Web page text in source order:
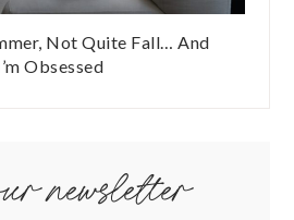
Not Quite Fall… And
Obsessed
newsletter